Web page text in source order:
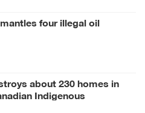
four illegal oil
about 230 homes in
Indigenous